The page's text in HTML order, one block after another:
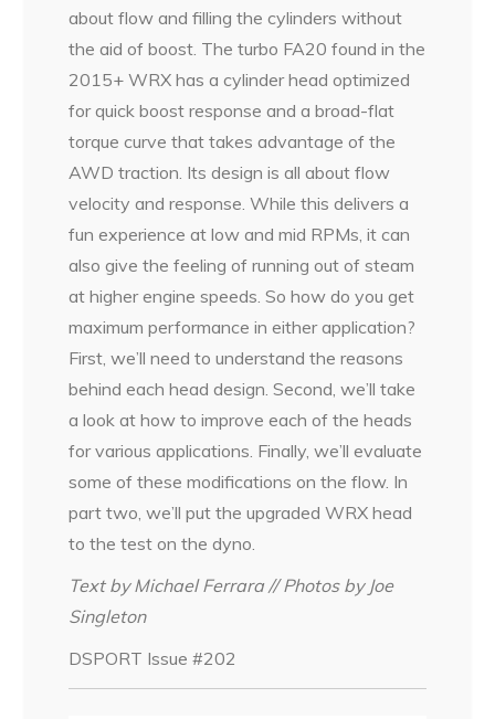
about flow and filling the cylinders without
the aid of boost. The turbo FA20 found in the
2015+ WRX has a cylinder head optimized
for quick boost response and a broad-flat
torque curve that takes advantage of the
AWD traction. Its design is all about flow
velocity and response. While this delivers a
fun experience at low and mid RPMs, it can
also give the feeling of running out of steam
at higher engine speeds. So how do you get
maximum performance in either application?
First, we’ll need to understand the reasons
behind each head design. Second, we’ll take
a look at how to improve each of the heads
for various applications. Finally, we’ll evaluate
some of these modifications on the flow. In
part two, we’ll put the upgraded WRX head
to the test on the dyno.
Text by Michael Ferrara // Photos by Joe
Singleton
DSPORT Issue #202